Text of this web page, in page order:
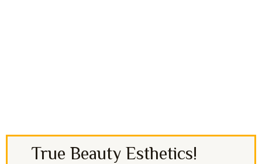
True Beauty Esthetics!